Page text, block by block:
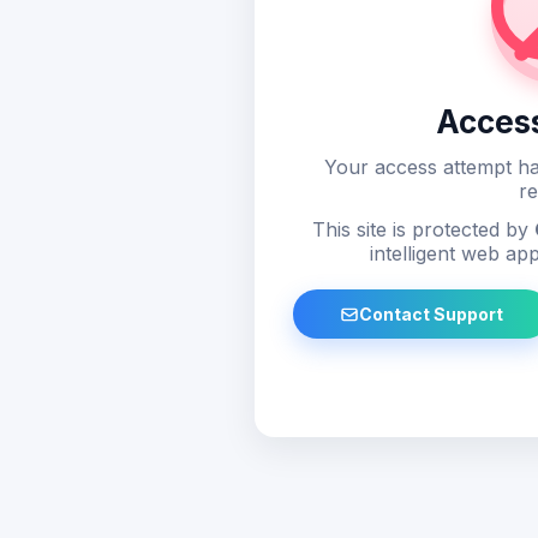
Your access attempt
This site is protected by
intelligent web
Contact Support